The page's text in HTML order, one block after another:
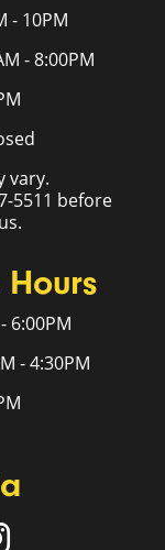
- 10PM
- 8:00PM
vary.
5511 before
6:00PM
- 4:30PM